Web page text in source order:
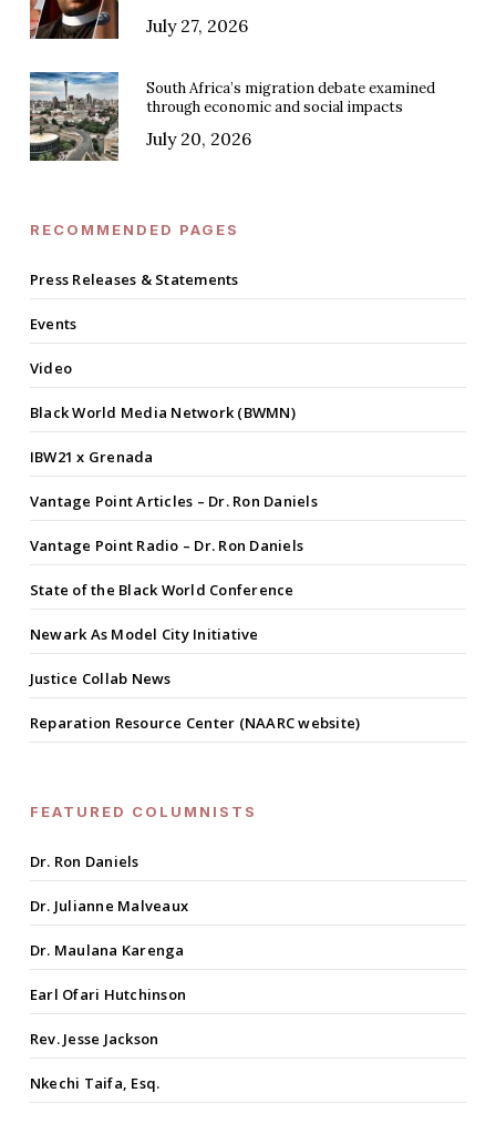
July 27, 2026
South Africa’s migration debate examined
through economic and social impacts
July 20, 2026
RECOMMENDED PAGES
Press Releases & Statements
Events
Video
Black World Media Network (BWMN)
IBW21 x Grenada
Vantage Point Articles – Dr. Ron Daniels
Vantage Point Radio – Dr. Ron Daniels
State of the Black World Conference
Newark As Model City Initiative
Justice Collab News
Reparation Resource Center (NAARC website)
FEATURED COLUMNISTS
Dr. Ron Daniels
Dr. Julianne Malveaux
Dr. Maulana Karenga
Earl Ofari Hutchinson
Rev. Jesse Jackson
Nkechi Taifa, Esq.